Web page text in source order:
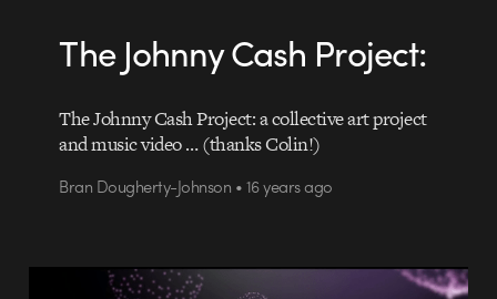
The Johnny Cash Project:
The Johnny Cash Project: a collective art project
and music video … (thanks Colin!)
Bran Dougherty-Johnson • 16 years ago